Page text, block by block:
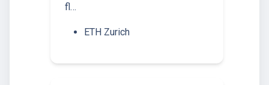
fl…
ETH Zurich